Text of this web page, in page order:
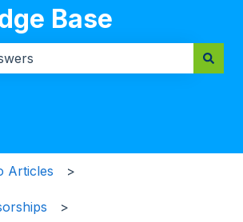
Base
Articles